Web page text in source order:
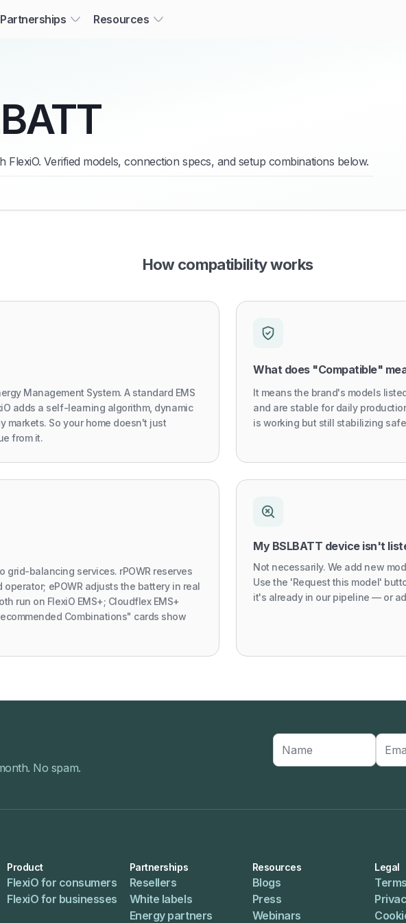
Partnerships Resources
FlexiO. Verified models, connection specs, and setup combinations below.
How compatibility works
Management System. A standard EMS
adds a self-learning algorithm, dynamic
markets. So your home doesn't just
from it.
What does "Compatible"
It means the brand's models
and are stable for daily
is working but still stabilizing
grid-balancing services. rPOWR reserves
ePOWR adjusts the battery in real
run on FlexiO EMS+; Cloudflex EMS+
Combinations" cards show
My BSLBATT device isn't
Not necessarily. We add new
Use the 'Request this model'
it's already in our pipeline — or
No spam.
Product
FlexiO for consumers
FlexiO for businesses
Partnerships
Resellers
White labels
Energy partners
Resources
Blogs
Press
Webinars
Legal
Terms